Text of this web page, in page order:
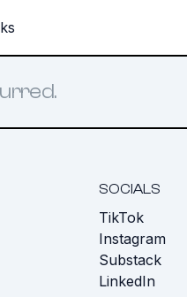
SOCIALS
TikTok
Instagram
Substack
LinkedIn